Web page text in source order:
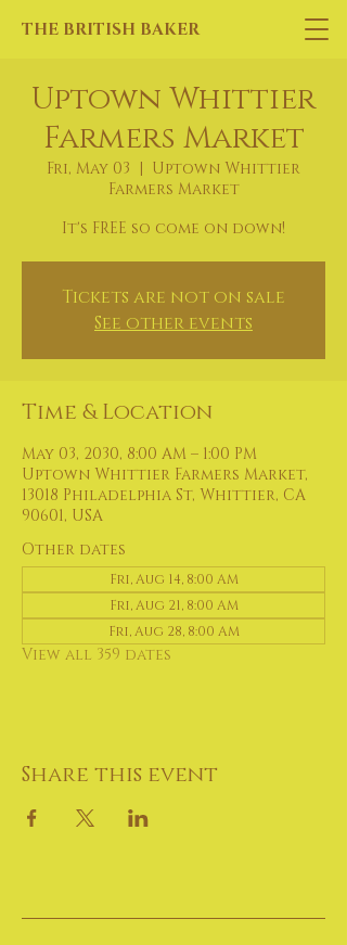
THE BRITISH BAKER
Uptown Whittier
Farmers Market
Fri, May 03
  |
Uptown Whittier
Farmers Market
It's FREE so come on down!
Tickets are not on sale
See other events
Time & Location
May 03, 2030, 8:00 AM – 1:00 PM
Uptown Whittier Farmers Market,
13018 Philadelphia St, Whittier, CA
90601, USA
Other dates
Fri, Aug 14, 8:00 AM
Fri, Aug 21, 8:00 AM
Fri, Aug 28, 8:00 AM
View all 359 dates
Share this event